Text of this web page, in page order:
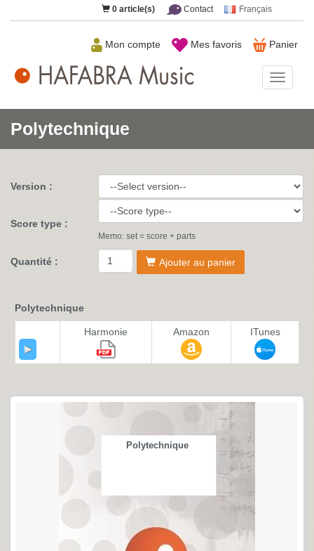
0 article(s) Contact Français
Panier
Mes favoris
Mon compte
Music
Polytechnique
Version :
Score type :
Memo: set = score + parts
Quantité : Ajouter au panier
Polytechnique
Harmonie Amazon ITunes
Polytechnique